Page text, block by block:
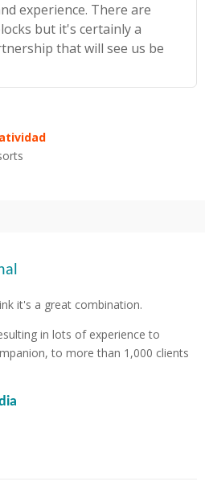
experience. There are
but it's certainly a
that will see us be
it's a great combination.
in lots of experience to
to more than 1,000 clients